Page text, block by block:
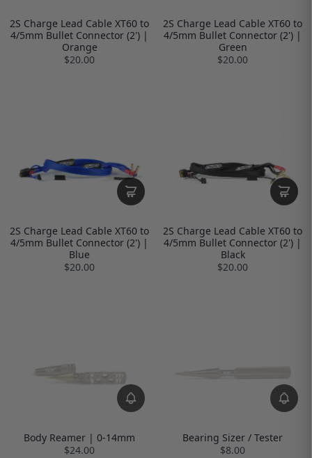
2S Charge Lead Cable XT60 to
4/5mm Bullet Connector (2') |
Orange
$20.00
2S Charge Lead Cable XT60 to
4/5mm Bullet Connector (2') |
Green
$20.00
2S Charge Lead Cable XT60 to
4/5mm Bullet Connector (2') |
Blue
$20.00
2S Charge Lead Cable XT60 to
4/5mm Bullet Connector (2') |
Black
$20.00
Body Reamer | 0-14mm
$24.00
Bearing Sizer / Tester
$8.00